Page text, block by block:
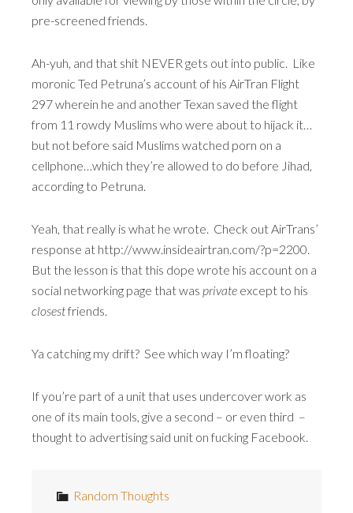
pre-screened friends.
Ah-yuh, and that shit NEVER gets out into public. Like
moronic Ted Petruna’s account of his AirTran Flight
297 wherein he and another Texan saved the flight
from 11 rowdy Muslims who were about to hijack it…
but not before said Muslims watched porn on a
cellphone…which they’re allowed to do before Jihad,
according to Petruna.
Yeah, that really is what he wrote. Check out AirTrans’
response at http://www.insideairtran.com/?p=2200.
But the lesson is that this dope wrote his account on a
social networking page that was private except to his
closestfriends.
Ya catching my drift? See which way I’m floating?
If you’re part of a unit that uses undercover work as
one of its main tools, give a second – or even third –
thought to advertising said unit on fucking Facebook.
Random Thoughts